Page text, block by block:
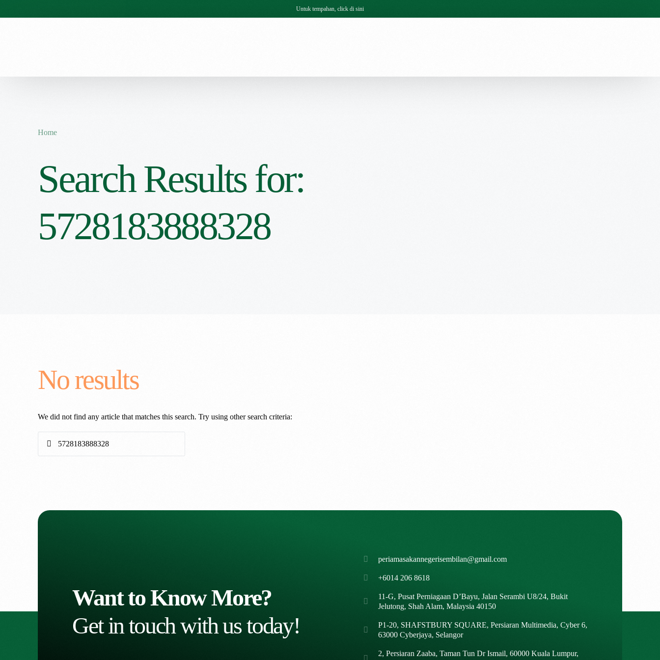
Untuk tempahan, click di sini
Home
Search Results for:
5728183888328
No results
We did not find any article that matches this search. Try using other search criteria:
Want to Know More?
Get in touch with us today!
periamasakannegerisembilan@gmail.com
+6014 206 8618
11-G, Pusat Perniagaan D’Bayu, Jalan Serambi U8/24, Bukit
Jelutong, Shah Alam, Malaysia 40150
P1-20, SHAFSTBURY SQUARE, Persiaran Multimedia, Cyber 6,
63000 Cyberjaya, Selangor
2, Persiaran Zaaba, Taman Tun Dr Ismail, 60000 Kuala Lumpur,